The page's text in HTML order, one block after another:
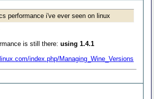
performance i've ever seen on linux
is still there:using 1.4.1
index.php/Managing_Wine_Versions